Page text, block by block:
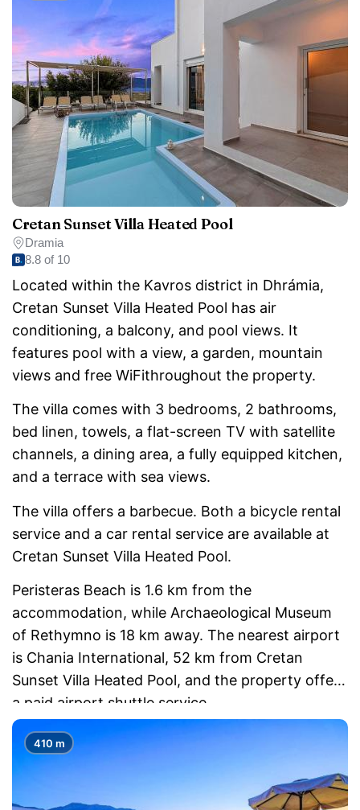
Cretan Sunset Villa Heated Pool
Dramia
8.8 of 10
Located within the Kavros district in Dhrámia,
Cretan Sunset Villa Heated Pool has air
conditioning, a balcony, and pool views. It
features pool with a view, a garden, mountain
views and free WiFithroughout the property.
The villa comes with 3 bedrooms, 2 bathrooms,
bed linen, towels, a flat-screen TV with satellite
channels, a dining area, a fully equipped kitchen,
and a terrace with sea views.
The villa offers a barbecue. Both a bicycle rental
service and a car rental service are available at
Cretan Sunset Villa Heated Pool.
Peristeras Beach is 1.6 km from the
accommodation, while Archaeological Museum
of Rethymno is 18 km away. The nearest airport
is Chania International, 52 km from Cretan
Sunset Villa Heated Pool, and the property offers
a paid airport shuttle service.
410 m